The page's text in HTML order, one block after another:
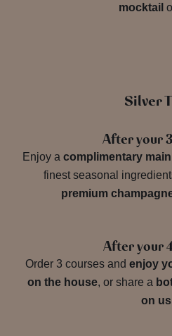
mocktail
Silver
After your
Enjoy a complimentary
finest seasonal
premium
After your
Order 3 courses and enjoy
on the house, or share a
on us